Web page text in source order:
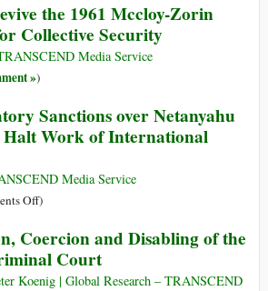
Meal
a
Day
Bombing
of
Iranian
Nuclear
Rights
Office
‘Horrified’
by
Violence
at
Food
Distribution
the 1961 Mccloy-Zorin
Collective Security
Media Service
»)
Sanctions over Netanyahu
Work of International
Media Service
Offon
Retaliatory
Sanctions
over
)
Coercion and Disabling of the
Court
Koenig | Global Research – TRANSCEND